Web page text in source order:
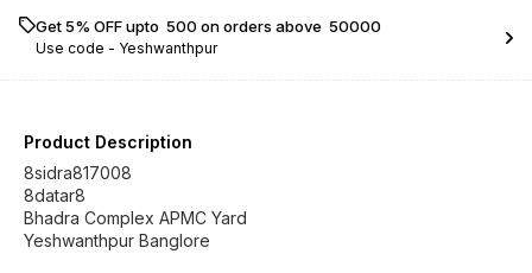
Get 5% OFF upto ₹ 500 on orders above ₹ 50000
Use code - Yeshwanthpur
Product Description
8sidra817008
8datar8
Bhadra Complex APMC Yard
Yeshwanthpur Banglore